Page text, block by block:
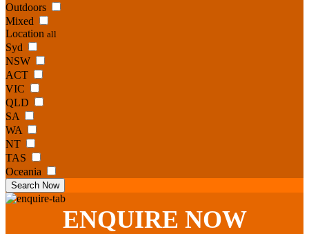
Outdoors
Mixed
Location all
Syd
NSW
ACT
VIC
QLD
SA
WA
NT
TAS
Oceania
Search Now
ENQUIRE NOW